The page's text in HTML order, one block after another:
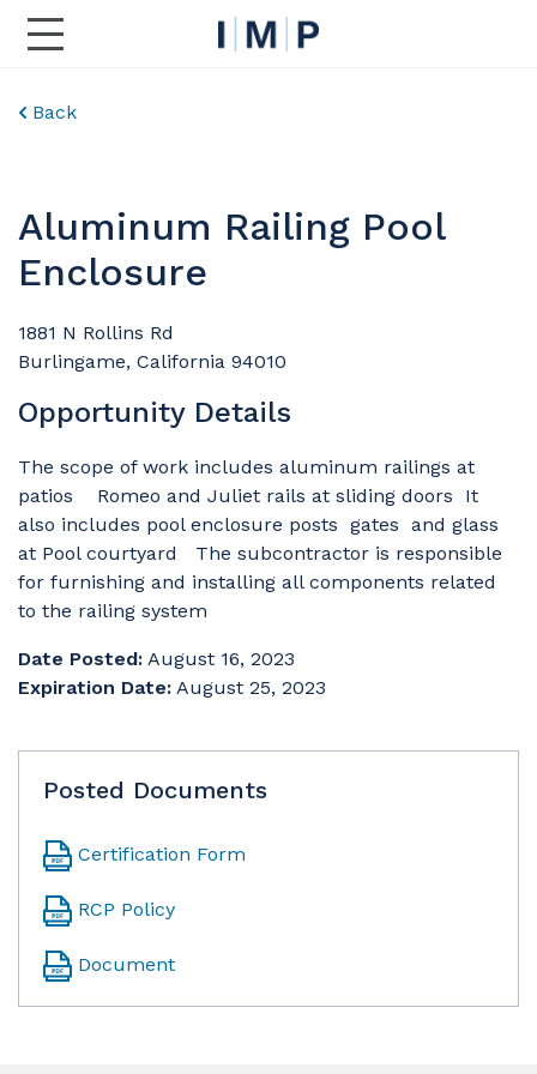
Toggle Main Navigation
Back
Aluminum Railing Pool
Enclosure
1881 N Rollins Rd
Burlingame, California 94010
Opportunity Details
The scope of work includes aluminum railings at
patios Romeo and Juliet rails at sliding doors It
also includes pool enclosure posts gates and glass
at Pool courtyard The subcontractor is responsible
for furnishing and installing all components related
to the railing system
Date Posted: August 16, 2023
Expiration Date: August 25, 2023
Posted Documents
Certification Form
RCP Policy
Document